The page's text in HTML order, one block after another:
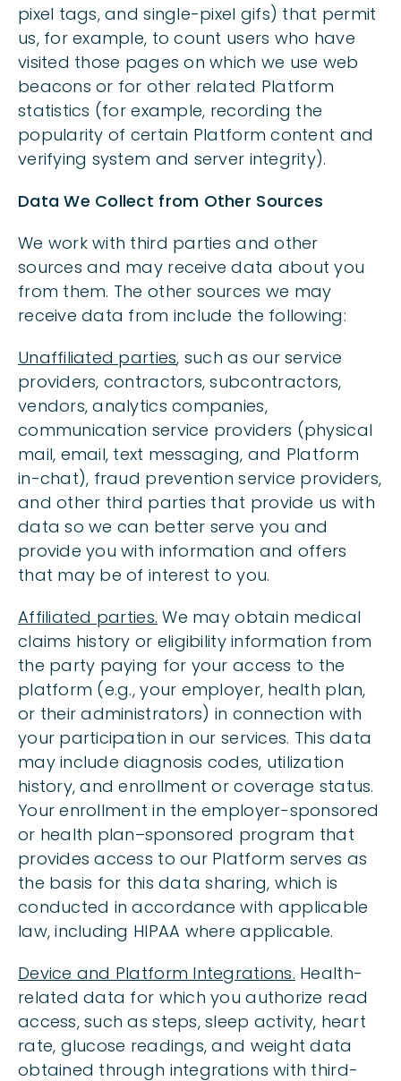
pixel tags, and single-pixel gifs) that permit
us, for example, to count users who have
visited those pages on which we use web
beacons or for other related Platform
statistics (for example, recording the
popularity of certain Platform content and
verifying system and server integrity).
Data We Collect from Other Sources
We work with third parties and other
sources and may receive data about you
from them. The other sources we may
receive data from include the following:
Unaffiliated parties, such as our service
providers, contractors, subcontractors,
vendors, analytics companies,
communication service providers (physical
mail, email, text messaging, and Platform
in-chat), fraud prevention service providers,
and other third parties that provide us with
data so we can better serve you and
provide you with information and offers
that may be of interest to you.
Affiliated parties. We may obtain medical
claims history or eligibility information from
the party paying for your access to the
platform (e.g., your employer, health plan,
or their administrators) in connection with
your participation in our services. This data
may include diagnosis codes, utilization
history, and enrollment or coverage status.
Your enrollment in the employer-sponsored
or health plan–sponsored program that
provides access to our Platform serves as
the basis for this data sharing, which is
conducted in accordance with applicable
law, including HIPAA where applicable.
Device and Platform Integrations. Health-
related data for which you authorize read
access, such as steps, sleep activity, heart
rate, glucose readings, and weight data
obtained through integrations with third-